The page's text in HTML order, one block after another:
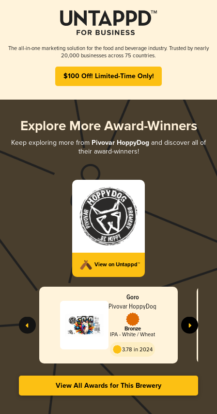
The all-in-one marketing solution for the food and beverage industry. Trusted by nearly
20,000 businesses across 75 countries.
$100 Off! Limited-Time Only!
Explore More Award-Winners
Keep exploring more from Pivovar HoppyDog and discover all of
their award-winners!
View on Untappd™
Goro
Pivovar HoppyDog
Bronze
IPA - White / Wheat
3.78 in 2024
View All Awards for This Brewery